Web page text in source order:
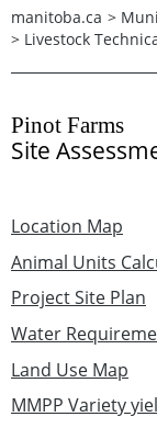
manitoba.ca >
> Livestock
Pinot Farms
Site
Location Map
Animal Units
Project Site Plan
Water
Land Use Map
MMPP Variety